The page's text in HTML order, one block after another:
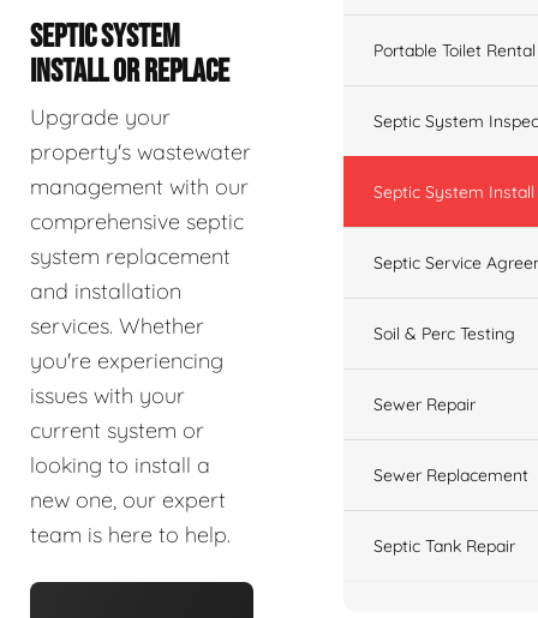
SEPTIC SYSTEM
INSTALL OR REPLACE
Upgrade your
property's wastewater
management with our
comprehensive septic
system replacement
and installation
services. Whether
you're experiencing
issues with your
current system or
looking to install a
new one, our expert
team is here to help.
Portable Toilet Rental
Septic System
Septic System
Septic Service
Soil & Perc Testing
Sewer Repair
Sewer Replacement
Septic Tank Repair